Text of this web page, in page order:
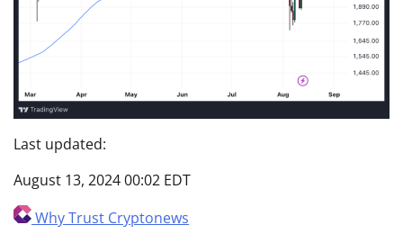
Last updated:
August 13, 2024 00:02 EDT
Why Trust Cryptonews